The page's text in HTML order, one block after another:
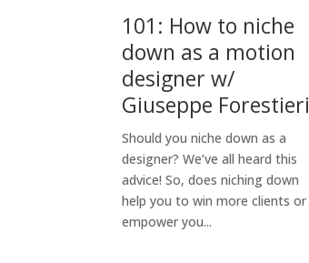
101: How to niche
down as a motion
designer w/
Giuseppe Forestieri
Should you niche down as a
designer? We’ve all heard this
advice! So, does niching down
help you to win more clients or
empower you...